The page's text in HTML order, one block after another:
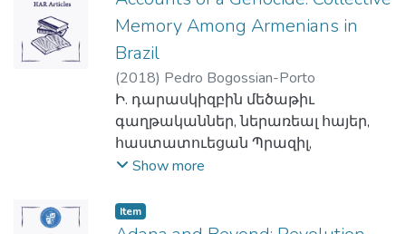
համար ուսուցիչ ու դաստիարակ,
մամուլի մարդ եւ ազգային
առաջնորդներ պատրաստելու
սկզբնական եւ համեստագոյն իր
առաջադրանքներուն քովիկն ի վեր
շուտով ամուր հիմերու վրայ
դրուեցան ակադեմական
բարձրագոյն հաստատութենէ մը
բաժանմունքները՝ այլեւ մանաւանդ
նկատուող գործեր։ Յաջողութեամբ
աւարտելէ ետք Հայ
Աւետարանականութեան
հիմնադրութեան հարիւրամեակի
հիմնադրամին աշխատանքները իր
գործակիցներուն հետ անիկա
ձեոնարկեց հիմնադրութեանը
Հայկազեան Գոլէճին, որուն զոհ
մէջ հաստատուած փոքր
հոլովակերտումը առնչուած էր
գոյական անուան, ու կ'աւելցնեն
սակայն, որ գրաբարի պարագային
թեքումի կողքին գոյականին սկիզբը
աւելցող յօդեր եւս հոլովակերտման
դեր կը խաղային:
Հեղինակները, սակայն, չեն տեսներ
այս երկու լեզուներու գոյականի
միջեւ նմանութիւններ, հակառակ
Կիլիկիոյ, Իսրայէլ Օրի, Խաչատուր
Աբովեան..., այլեւ կը ներկայացնեն
Բիւզանդիոնի նշանաւոր զօրավար
Ներսէսը, Բիւզանդիոնի Լեւոն Ե.
հայազգի կայսրը, Մուհամմէտ Ալիի
խորհրդական Պօղոս պէյը,
Լիբանանի առաջին մութասարրիֆ
Տաուտւտ փաշան, Եգիպտոսի
ինչպէս նաեւ՝ պարզ, չարքային
հայեր:
ճանաչողական դրսեւորումները եւ՝
շարք մը նշանաւոր շուէտահայեր:
սահմանադիր ռամկավար
երիտասարդութեան քաղաքական
միտքը եւ անոր որդեգրած դիրքը
օսմանեան հայրենիքին թէ՛ ներքին
եւ թէ՛ արտաքին քաղաքական
իրադարձութիւններուն հանդէպ,
«օսմանցիութեան»
սահմանադրութեան հանդէպ:
Միաժամանակ, յօդուածը
ըմբռնումներուն, անոնց
մտայնութեան եւ հոգեբանութեան
վրայ առակին գործած
ազդեցութեան վրայ:
Ան կ'առարկէ որ առարկը
կարծրատիպերու եւ
ընդհանրացումներու կ'առաջնորդէ,
որոնք ոչ անպայման ճիշդ
խոտոր կը համեմատին մտածող
Memory Among Armenians in
Brazil
(2018) Pedro Bogossian-Porto
Ի. դարասկիզբին մեծաթիւ
գաղթականներ, ներառեալ հայեր,
հաստատուեցան Պրազիլ,
փախուստ տալով Օսմանեան
Հեղինակը 2009-11 շրջանին
Show more
Item